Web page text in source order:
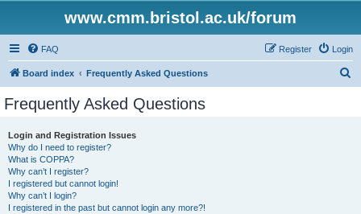
www.cmm.bristol.ac.uk/forum
FAQ Login
Register
Board index Frequently Asked Questions
Frequently Asked Questions
Login and Registration Issues
Why do I need to register?
What is COPPA?
Why can’t I register?
I registered but cannot login!
Why can’t I login?
I registered in the past but cannot login any more?!